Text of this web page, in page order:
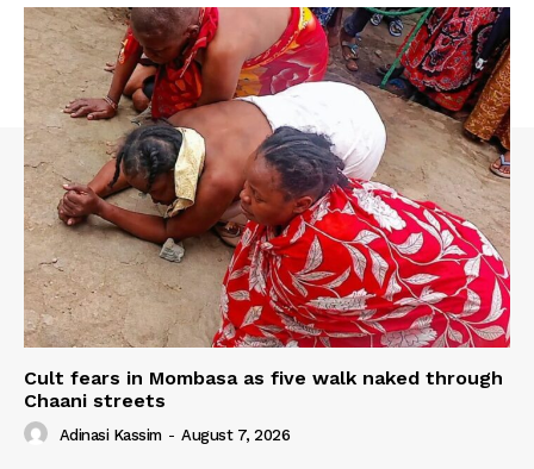
Cult fears in Mombasa as five walk naked through
Chaani streets
Adinasi Kassim - August 7, 2026